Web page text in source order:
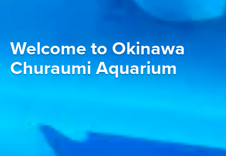
Welcome to Okinawa
Churaumi Aquarium